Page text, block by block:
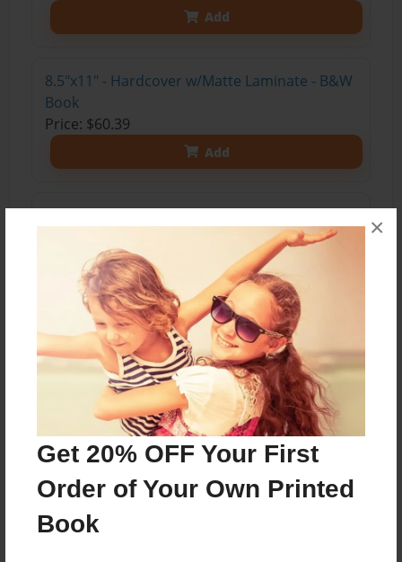
Get 20% OFF Your First
Order of Your Own Printed
Book
×
Add
8.5"x11" - Hardcover w/Matte Laminate - B&W
Book
Price: $60.39
Add
Price: $165.59
Add
8.5"x11" - Hardcover w/Glossy Laminate -
Color Trade Book
Price: $161.59
Add
8.5"x11" - Softcover w/Glossy Laminate - Color
Price: $147.59